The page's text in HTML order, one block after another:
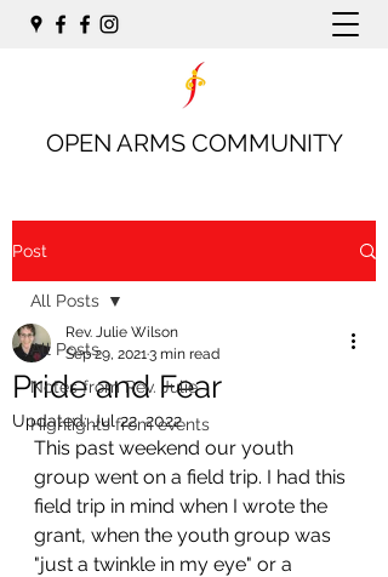
OPEN ARMS COMMUNITY
Post
All Posts
Notes from Rev. Julie
Highlights from events
All Posts
Pride and Fear
Rev. Julie Wilson
Sep 29, 20213 min read
Updated:Jul 22, 2022
This past weekend our youth
group went on a field trip. I had this
field trip in mind when I wrote the
grant, when the youth group was
"just a twinkle in my eye" or a